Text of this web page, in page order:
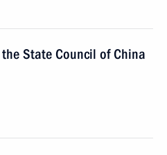
State Council of China